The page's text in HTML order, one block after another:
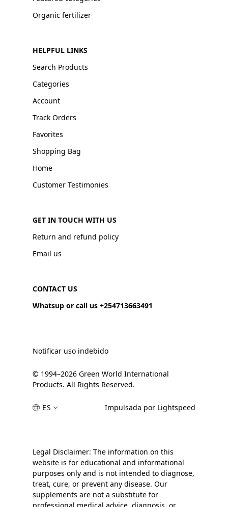
Organic fertilizer
HELPFUL LINKS
Search Products
Categories
Account
Track Orders
Favorites
Shopping Bag
Home
Customer Testimonies
GET IN TOUCH WITH US
Return and refund policy
Email us
CONTACT US
Whatsup or call us +254713663491
Notificar uso indebido
© 1994–2026 Green World International
Products. All Rights Reserved.
ES Impulsada por Lightspeed
Legal Disclaimer: The information on this
website is for educational and informational
purposes only and is not intended to diagnose,
treat, cure, or prevent any disease. Our
supplements are not a substitute for
professional medical advice, diagnosis, or